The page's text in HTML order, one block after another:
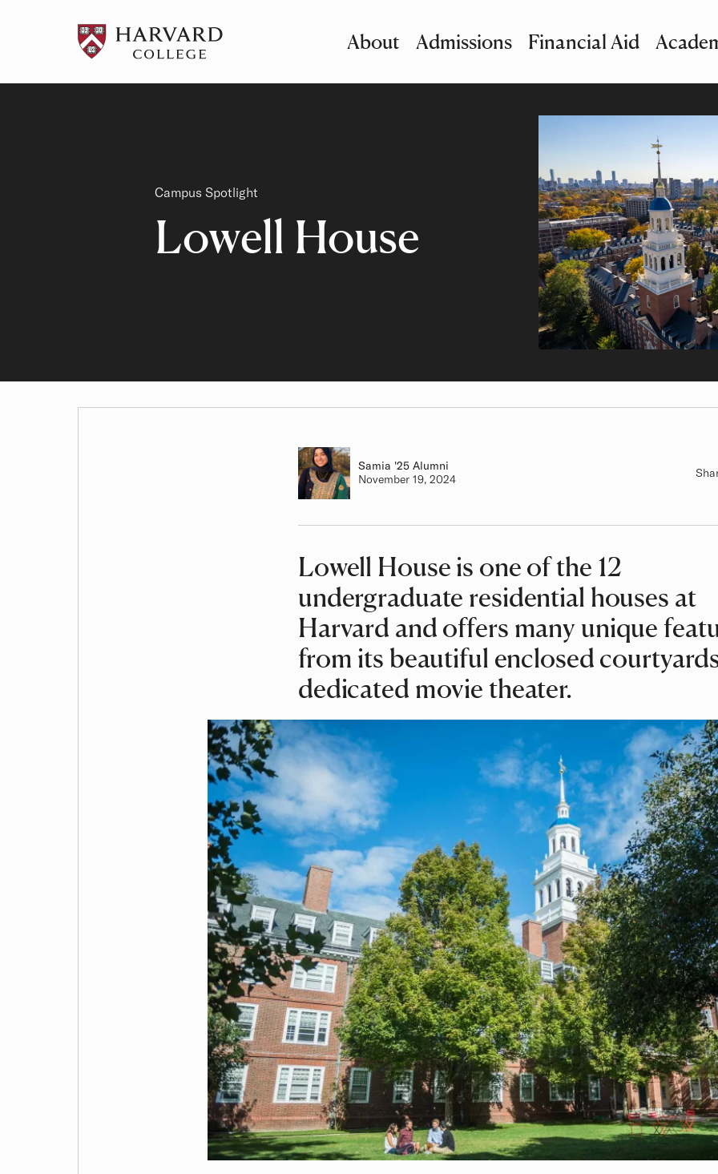
Primary Navigation
About Admissions Financial Aid
Menu and Search
Lowell House
Category
Campus Spotlight
Author
Samia Class of
'25 Alumni
Authored on
November 19, 2024
Lowell House is one of the 12
undergraduate residential houses at
Harvard and offers many unique
from its beautiful enclosed
dedicated movie theater.